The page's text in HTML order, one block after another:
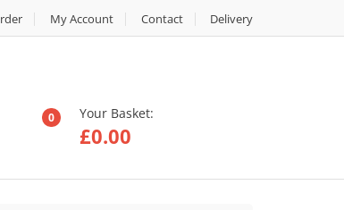
My Account Contact Delivery
0 Your Basket:
£0.00